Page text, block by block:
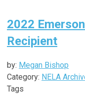
2022
Recipient
by: Megan Bishop
Category: NELA
Tags